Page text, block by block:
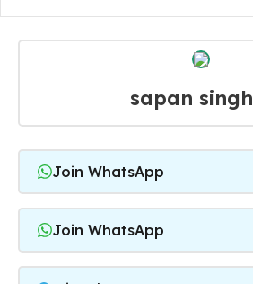
sapan singh
Join WhatsApp
Join WhatsApp